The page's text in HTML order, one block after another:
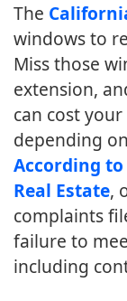
The
windows to
Miss those
extension,
can cost
depending
According
Real Estate,
complaints
failure to
including